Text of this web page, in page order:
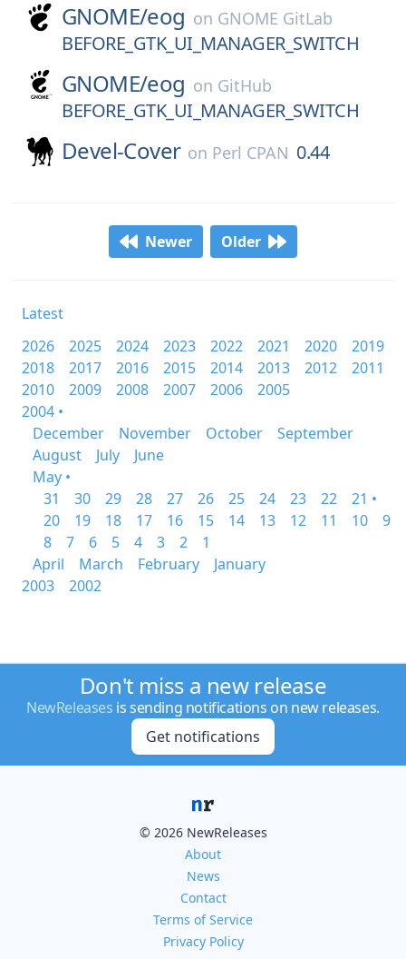
GNOME/eog on GNOME GitLab
BEFORE_GTK_UI_MANAGER_SWITCH
GNOME/eog on GitHub
BEFORE_GTK_UI_MANAGER_SWITCH
Devel-Cover on Perl CPAN 0.44
Newer Older
Latest
2026
2025 2024 2023 2022 2021 2020
2019
2018
2017 2016 2015 2014 2013 2012
2011
2010
2009 2008 2007 2006
2005
2004 •
December
November October
September
August
July
June
May •
31
30 29 28 27 26 25 24 23 22
21 •
20
19 18 17 16 15 14 13 12 11 10
9
8
7 6 5 4 3 2
1
April
March February
January
2003
2002
Don't miss a new release
NewReleases is sending notifications on new releases.
Get notifications
© 2026 NewReleases
About
News
Contact
Terms of Service
Privacy Policy